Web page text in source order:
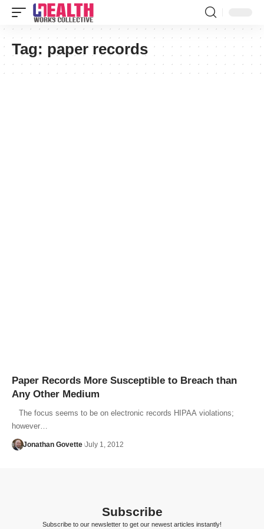
Tag: paper records
Paper Records More Susceptible to Breach than
Any Other Medium
The focus seems to be on electronic records HIPAA violations;
however…
Jonathan Govette July 1, 2012
Subscribe
Subscribe to our newsletter to get our newest articles instantly!